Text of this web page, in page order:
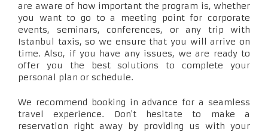
are aware of how important the program is, whether
you want to go to a meeting point for corporate
events, seminars, conferences, or any trip with
Istanbul taxis, so we ensure that you will arrive on
time. Also, if you have any issues, we are ready to
offer you the best solutions to complete your
personal plan or schedule.
We recommend booking in advance for a seamless
travel experience. Don't hesitate to make a
reservation right away by providing us with your